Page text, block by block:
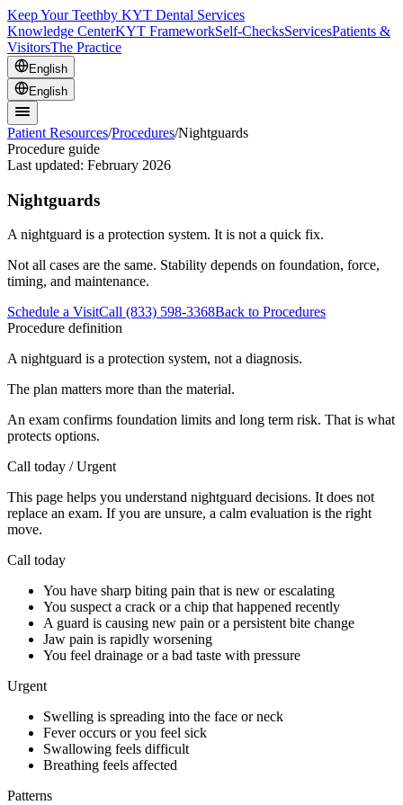
Keep Your Teethby KYT Dental Services
Knowledge CenterKYT FrameworkSelf-ChecksServicesPatients &
VisitorsThe Practice
English
English
Patient Resources/Procedures/Nightguards
Procedure guide
Last updated: February 2026
Nightguards
A nightguard is a protection system. It is not a quick fix.
Not all cases are the same. Stability depends on foundation, force,
timing, and maintenance.
Schedule a VisitCall (833) 598-3368Back to Procedures
Procedure definition
A nightguard is a protection system, not a diagnosis.
The plan matters more than the material.
An exam confirms foundation limits and long term risk. That is what
protects options.
Call today / Urgent
This page helps you understand nightguard decisions. It does not
replace an exam. If you are unsure, a calm evaluation is the right
move.
Call today
You have sharp biting pain that is new or escalating
You suspect a crack or a chip that happened recently
A guard is causing new pain or a persistent bite change
Jaw pain is rapidly worsening
You feel drainage or a bad taste with pressure
Urgent
Swelling is spreading into the face or neck
Fever occurs or you feel sick
Swallowing feels difficult
Breathing feels affected
Patterns